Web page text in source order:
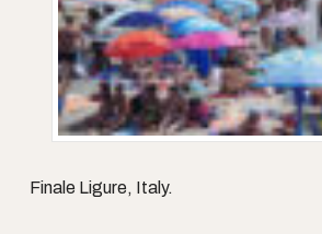
Finale Ligure, Italy.